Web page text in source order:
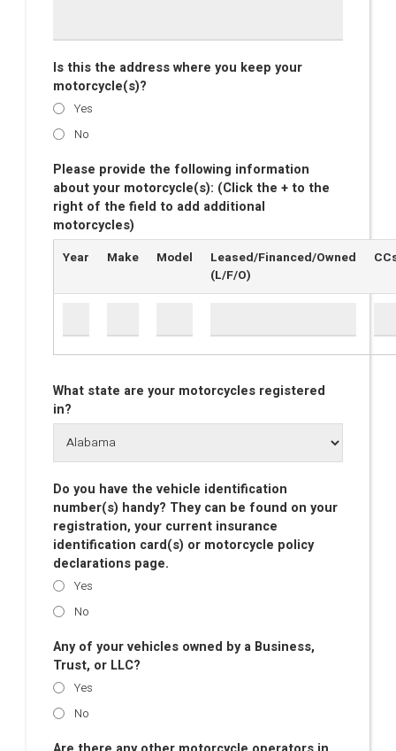
Is this the address where you keep your
motorcycle(s)?
Yes
No
Please provide the following information
about your motorcycle(s): (Click the + to the
right of the field to add additional
motorcycles)
Year Make Model
Leased/Financed/Owned
(L/F/O)
What state are your motorcycles registered
in?
Do you have the vehicle identification
number(s) handy? They can be found on your
registration, your current insurance
identification card(s) or motorcycle policy
declarations page.
Yes
No
Any of your vehicles owned by a Business,
Trust, or LLC?
Yes
No